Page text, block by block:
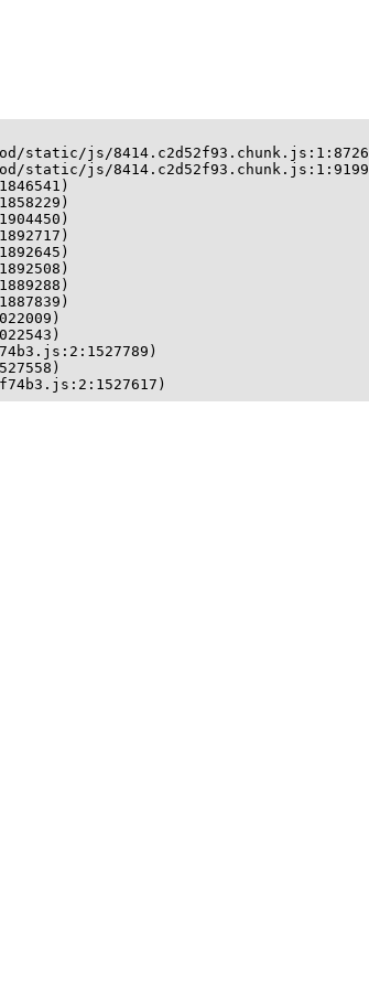
static/js/
static/js/